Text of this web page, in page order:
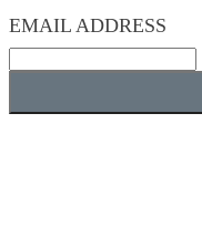
EMAIL ADDRESS